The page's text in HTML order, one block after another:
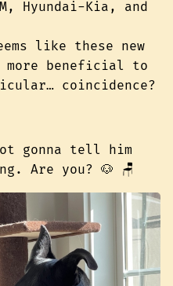
like these new
beneficial to
coincidence?
gonna tell him
Are you? 🐶 🪑